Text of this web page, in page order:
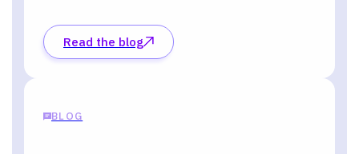
Read the blog
BLOG